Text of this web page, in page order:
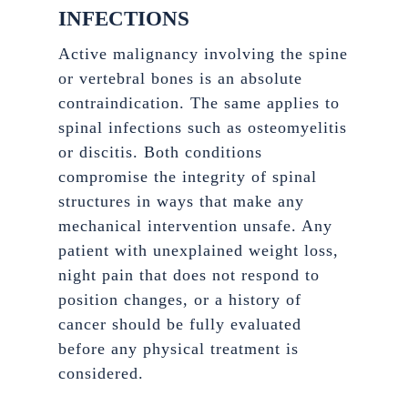
INFECTIONS
Active malignancy involving the spine
or vertebral bones is an absolute
contraindication. The same applies to
spinal infections such as osteomyelitis
or discitis. Both conditions
compromise the integrity of spinal
structures in ways that make any
mechanical intervention unsafe. Any
patient with unexplained weight loss,
night pain that does not respond to
position changes, or a history of
cancer should be fully evaluated
before any physical treatment is
considered.